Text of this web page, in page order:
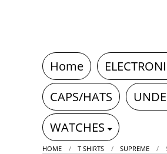
Home
CAPS/HATS
WATCHES
HOME T SHIRTS SUPREME